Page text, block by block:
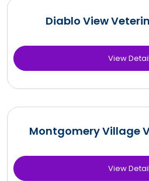
Diablo View
View
Montgomery Village
View